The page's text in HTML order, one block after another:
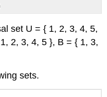
set U = { 1, 2, 3, 4, 5,
2, 3, 4, 5 }, B = { 1, 3,
sets.